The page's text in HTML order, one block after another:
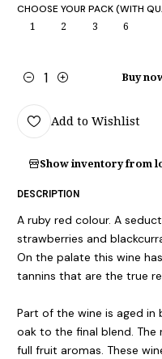
CHOOSE YOUR PACK (WITH
1 2 3 6
Quantity
Buy
Add to Wishlist
Show inventory from
DESCRIPTION
A ruby red colour. A
strawberries and
On the palate this wine
tannins that are the true
Part of the wine is aged in
oak to the final blend.
full fruit aromas. These